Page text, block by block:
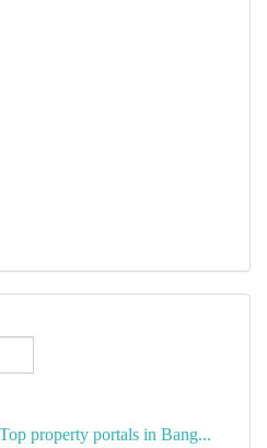
property portals in Bang...